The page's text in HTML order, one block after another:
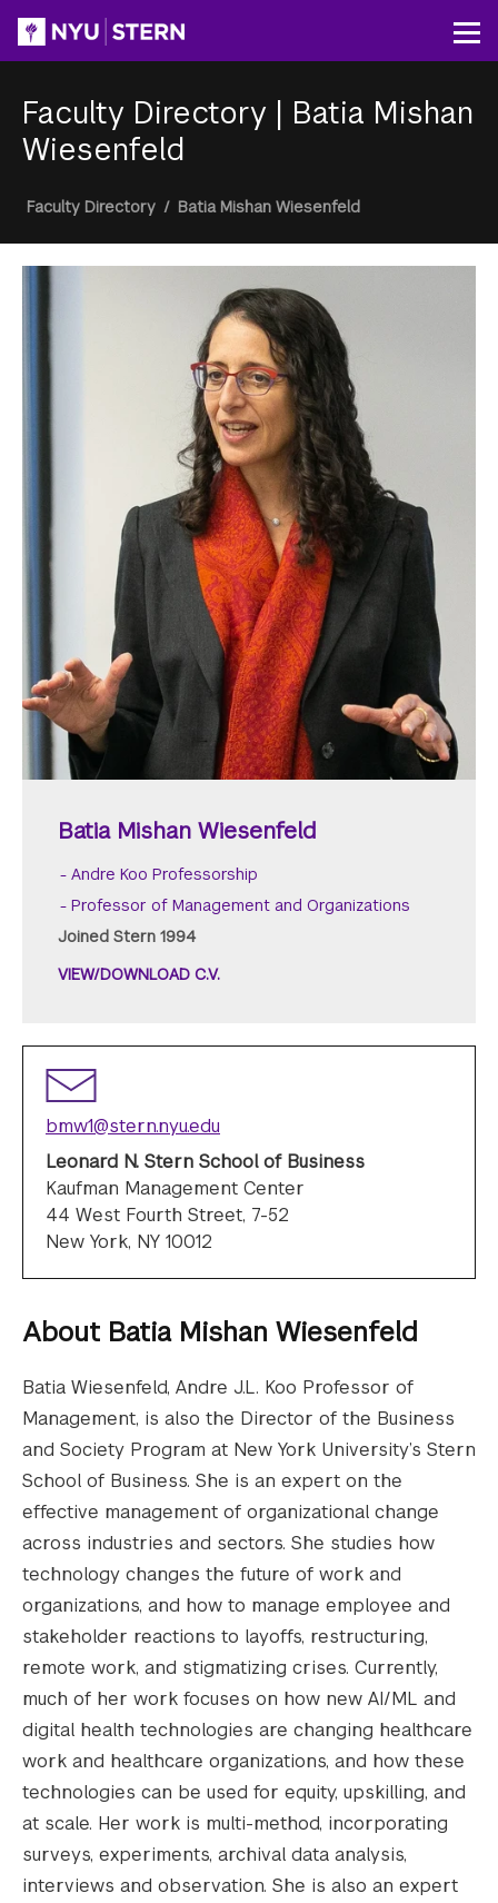
content
Faculty Directory | Batia Mishan
Wiesenfeld
Breadcrumb
Faculty Directory / Batia Mishan Wiesenfeld
Batia Mishan Wiesenfeld
Andre Koo Professorship
Professor of Management and Organizations
Joined Stern 1994
VIEW/DOWNLOAD C.V.
bmw1@stern.nyu.edu
Leonard N. Stern School of Business
Kaufman Management Center
44 West Fourth Street, 7-52
New York, NY 10012
About Batia Mishan Wiesenfeld
Batia Wiesenfeld, Andre J.L. Koo Professor of
Management, is also the Director of the Business
and Society Program at New York University’s Stern
School of Business. She is an expert on the
effective management of organizational change
across industries and sectors. She studies how
technology changes the future of work and
organizations, and how to manage employee and
stakeholder reactions to layoffs, restructuring,
remote work, and stigmatizing crises. Currently,
much of her work focuses on how new AI/ML and
digital health technologies are changing healthcare
work and healthcare organizations, and how these
technologies can be used for equity, upskilling, and
at scale. Her work is multi-method, incorporating
surveys, experiments, archival data analysis,
interviews and observation. She is also an expert